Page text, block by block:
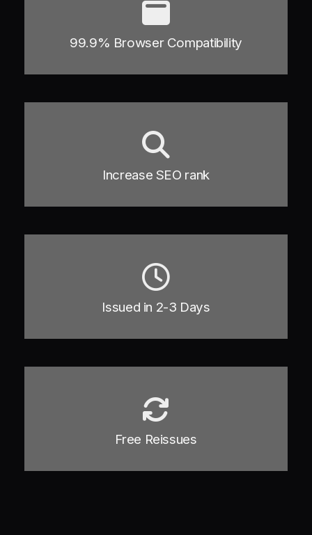
99.9% Browser Compatibility
Increase SEO rank
Issued in 2-3 Days
Free Reissues